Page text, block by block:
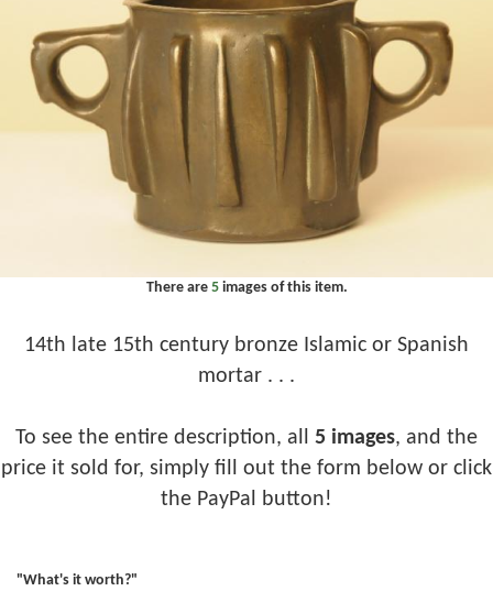
There are 5images of this item.
14th late 15th century bronze Islamic or Spanish
mortar . . .
To see the entire description, all 5 images, and the
price it sold for, simply fill out the form below or click
the PayPal button!
"What's it worth?"